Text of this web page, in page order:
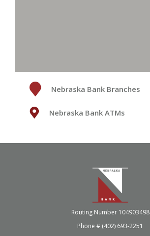
Nebraska Bank Branches
Nebraska Bank ATMs
Nebraska Bank
Routing Number 104903498
Phone # (402) 693-2251